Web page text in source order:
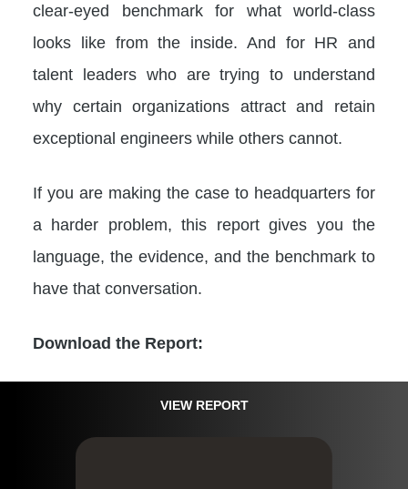
clear-eyed benchmark for what world-class
looks like from the inside. And for HR and
talent leaders who are trying to understand
why certain organizations attract and retain
exceptional engineers while others cannot.
If you are making the case to headquarters for
a harder problem, this report gives you the
language, the evidence, and the benchmark to
have that conversation.
Download the Report:
VIEW REPORT